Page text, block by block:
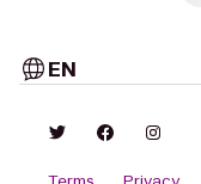
EN